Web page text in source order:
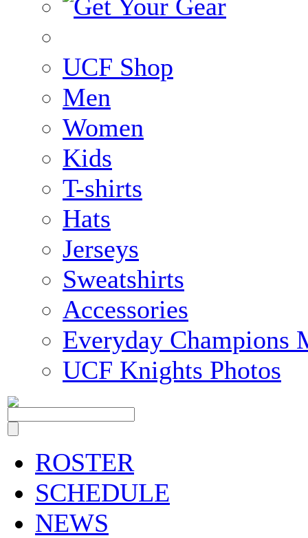
UCF Shop
Men
Women
Kids
T-shirts
Hats
Jerseys
Sweatshirts
Accessories
Everyday Champions
UCF Knights Photos
ROSTER
SCHEDULE
NEWS